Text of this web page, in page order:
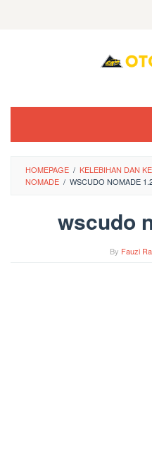
HOMEPAGE / KELEBIHAN DAN
NOMADE / WSCUDO NOMADE
wscudo
By Fauzi